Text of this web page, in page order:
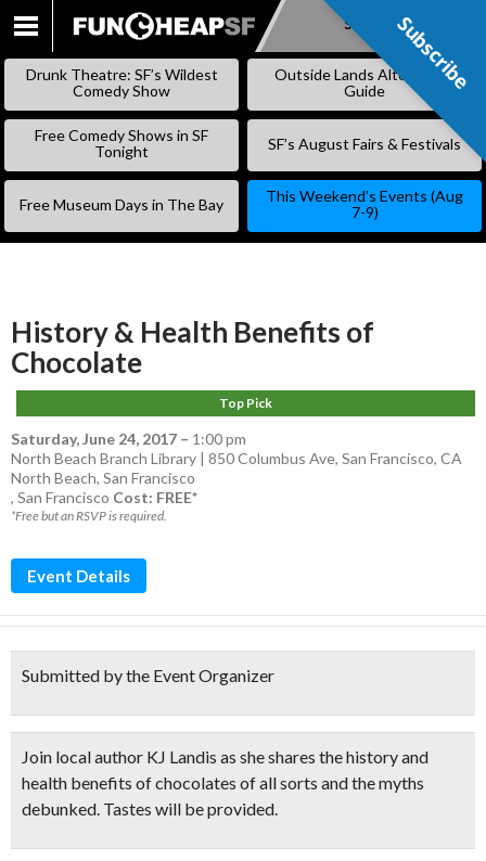
SKIP
Subscribe
Drunk Theatre: SF’s Wildest
Comedy Show
Outside Lands Alternative
Guide
Free Comedy Shows in SF
Tonight
SF’s August Fairs & Festivals
Free Museum Days in The Bay
This Weekend’s Events (Aug
7-9)
History & Health Benefits of
Chocolate
Top Pick
Saturday, June 24, 2017 – 1:00 pm
North Beach Branch Library | 850 Columbus Ave, San Francisco, CA
North Beach, San Francisco
, San Francisco Cost: FREE*
*Free but an RSVP is required.
Event Details
Submitted by the Event Organizer
Join local author KJ Landis as she shares the history and
health benefits of chocolates of all sorts and the myths
debunked. Tastes will be provided.
Subscribe